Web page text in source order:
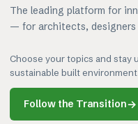
The leading platform for
— for architects, designers
Choose your topics and stay
sustainable built
Follow the Transition→